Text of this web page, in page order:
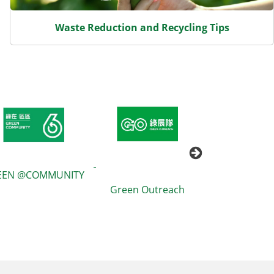
Waste Reduction and Recycling Tips
@COMMUNITY
Green Outreach